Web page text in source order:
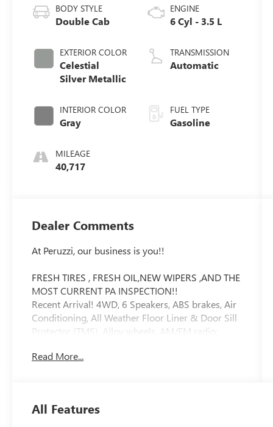
BODY STYLE
Double Cab
EXTERIOR COLOR
Celestial
Silver Metallic
INTERIOR COLOR
Gray
MILEAGE
40,717
ENGINE
6 Cyl - 3.5 L
TRANSMISSION
Automatic
FUEL TYPE
Gasoline
Dealer Comments
At Peruzzi, our business is you!!
FRESH TIRES , FRESH OIL,NEW WIPERS ,AND THE
MOST CURRENT PA INSPECTION!!
Recent Arrival! 4WD, 6 Speakers, ABS brakes, Air
Conditioning, All Weather Floor Liner & Door Sill
Protector (TMS), Alloy wheels, AM/FM radio:
Apple CarPlay/Android Auto, Auto High-beam
Bed Light (TMS), Black Headlamp Bezel, Blind
Read More...
All Features